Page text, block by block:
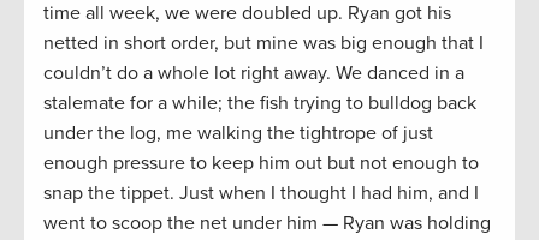
time all week, we were doubled up. Ryan got his
netted in short order, but mine was big enough that I
couldn’t do a whole lot right away. We danced in a
stalemate for a while; the fish trying to bulldog back
under the log, me walking the tightrope of just
enough pressure to keep him out but not enough to
snap the tippet. Just when I thought I had him, and I
went to scoop the net under him — Ryan was holding